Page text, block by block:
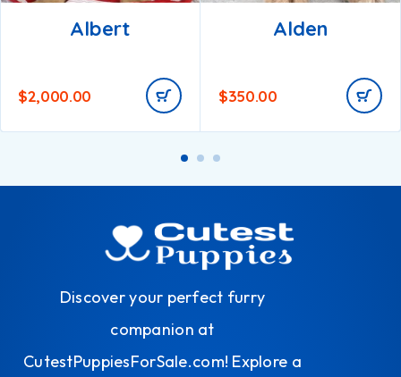
Albert
$2,000.00
Alden
$350.00
Discover your perfect furry
companion at
CutestPuppiesForSale.com! Explore a